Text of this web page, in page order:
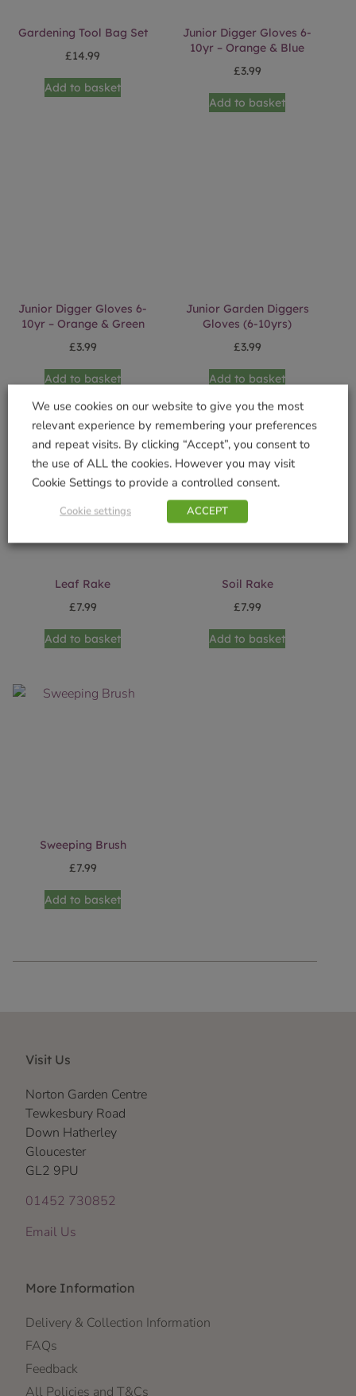
Gardening Tool Bag Set
£14.99
Add to basket
Junior Digger Gloves 6-
10yr – Orange & Blue
£3.99
Add to basket
Junior Digger Gloves 6-
10yr – Orange & Green
£3.99
Add to basket
Junior Garden Diggers
Gloves (6-10yrs)
£3.99
Add to basket
Leaf Rake
£7.99
Add to basket
Soil Rake
£7.99
Add to basket
Sweeping Brush
£7.99
Add to basket
Visit Us
Norton Garden Centre
Tewkesbury Road
Down Hatherley
Gloucester
GL2 9PU
01452 730852
Email Us
More Information
Delivery & Collection Information
FAQs
Feedback
All Policies and T&Cs
We use cookies on our website to give you the most
relevant experience by remembering your preferences
and repeat visits. By clicking “Accept”, you consent to
the use of ALL the cookies. However you may visit
Cookie Settings to provide a controlled consent.
Cookie settings ACCEPT